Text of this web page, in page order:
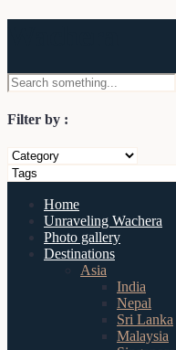
Filter by :
Home
Unraveling Wachera
Photo gallery
Destinations
Asia
India
Nepal
Sri Lanka
Malaysia